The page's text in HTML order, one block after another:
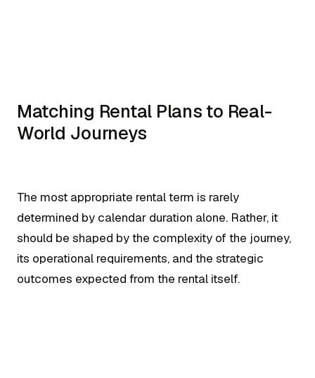
Matching Rental Plans to Real-
World Journeys
The most appropriate rental term is rarely
determined by calendar duration alone. Rather, it
should be shaped by the complexity of the journey,
its operational requirements, and the strategic
outcomes expected from the rental itself.